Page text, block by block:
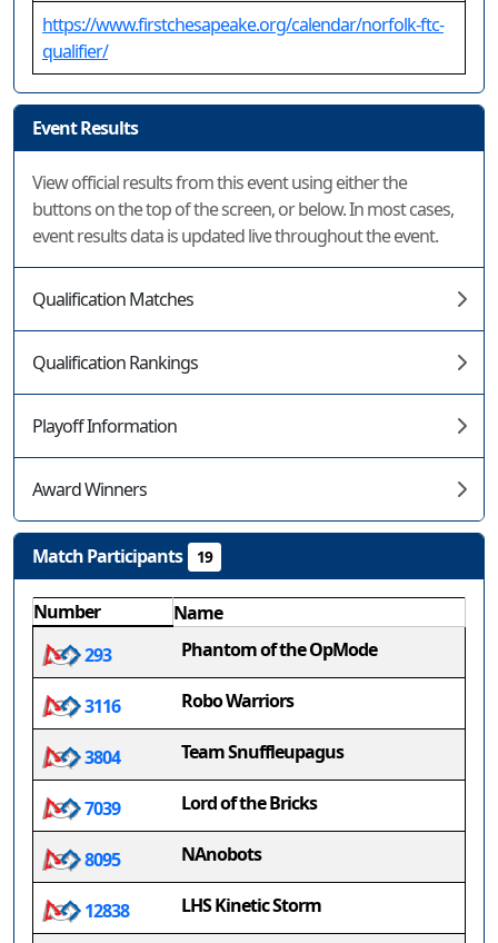
https://www.firstchesapeake.org/calendar/norfolk-ftc-
qualifier/
Event Results
View official results from this event using either the
buttons on the top of the screen, or below. In most cases,
event results data is updated live throughout the event.
Qualification Matches
Qualification Rankings
Playoff Information
Award Winners
Match Participants 19
Number
Name
293
Phantom of the OpMode
3116 Robo Warriors
3804 Team Snuffleupagus
7039 Lord of the Bricks
8095 NAnobots
12838 LHS Kinetic Storm